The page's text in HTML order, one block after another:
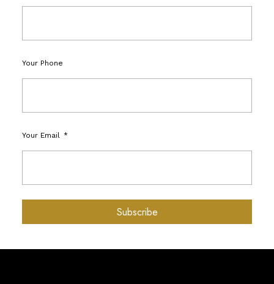
Your Phone
Your Email
Subscribe